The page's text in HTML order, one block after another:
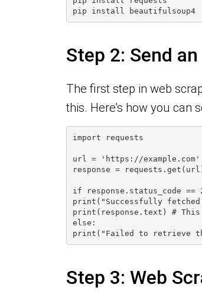
pip install beautifulsoup4
Step 2: Send
The first step in web
this. Here’s how you can
import requests
url = 'https://example.com'
response =
if response.status_code ==
print("Successfully fetched
print(response.text) # This
else:
print("Failed to retrieve
Step 3: Web